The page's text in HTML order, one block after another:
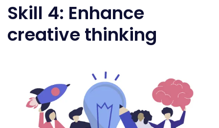
Skill 4: Enhance
creative thinking